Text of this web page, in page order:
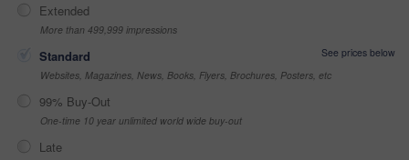
Extended
More than 499,999 impressions
Standard
See prices below
Websites, Magazines, News, Books, Flyers, Brochures, Posters, etc
99% Buy-Out
One-time 10 year unlimited world wide buy-out
Late